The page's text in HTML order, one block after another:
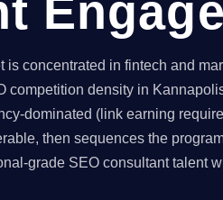
concentrated in fintech and
density in
dominated (link earning
then sequences the
grade SEO consultant talent